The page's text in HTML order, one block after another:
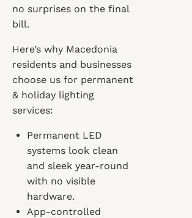
no surprises on the final
bill.
Here’s why Macedonia
residents and businesses
choose us for permanent
& holiday lighting
services:
Permanent LED
systems look clean
and sleek year-round
with no visible
hardware.
App-controlled